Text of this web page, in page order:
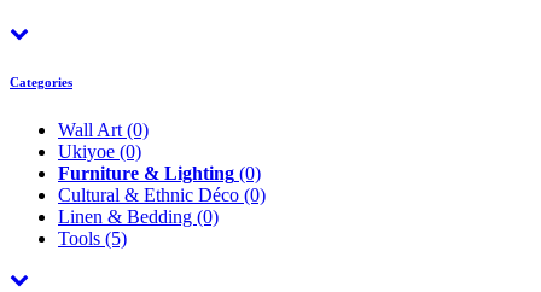
Categories
Wall Art (0)
Ukiyoe (0)
Furniture & Lighting (0)
Cultural & Ethnic Déco (0)
Linen & Bedding (0)
Tools (5)